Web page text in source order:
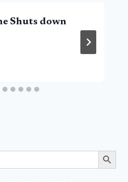
Shuts down
Search Button